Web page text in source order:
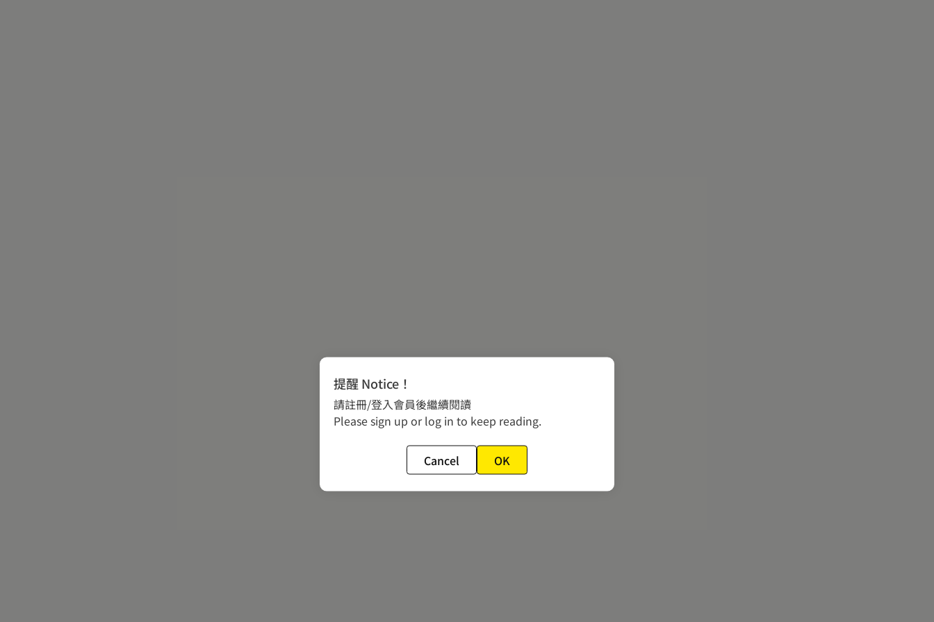
提醒 Notice！
請註冊/登入會員後繼續閱讀
Please sign up or log in to keep reading.
Cancel OK